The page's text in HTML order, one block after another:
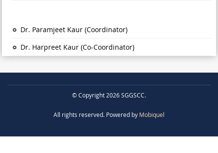
Dr. Paramjeet Kaur (Coordinator)
Dr. Harpreet Kaur (Co-Coordinator)
© Copyright 2026 SGGSCC.
All rights reserved. Powered by Mobiquel